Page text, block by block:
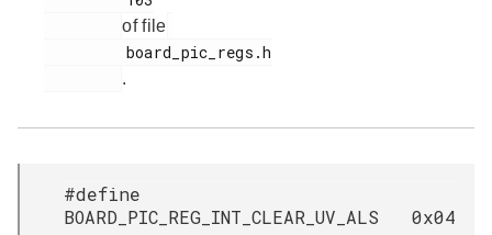
of file
.
#define
BOARD_PIC_REG_INT_CLEAR_UV_ALS 0x04